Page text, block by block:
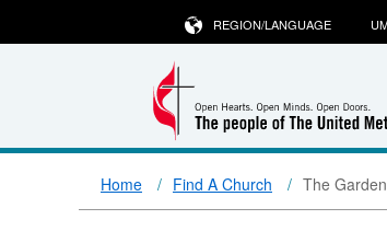
REGION/LANGUAGE
Home Find A Church The